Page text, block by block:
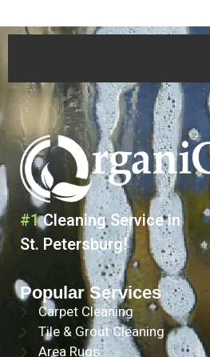
#1Cleaning Service in
St. Petersburg!
Popular Services
Carpet Cleaning
Tile & Grout Cleaning
Area Rugs